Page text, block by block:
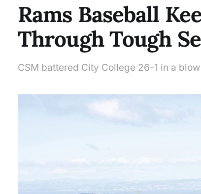
Rams Baseball
Through Tough
CSM battered City College 26-1 in a